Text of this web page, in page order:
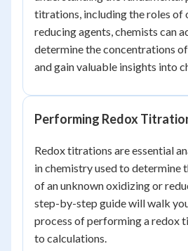
titrations, including the roles of
reducing agents, chemists can
determine the concentrations
and gain valuable insights into
Performing Redox
Redox titrations are essential
in chemistry used to determine
of an unknown oxidizing or
step-by-step guide will walk
process of performing a redox
to calculations.